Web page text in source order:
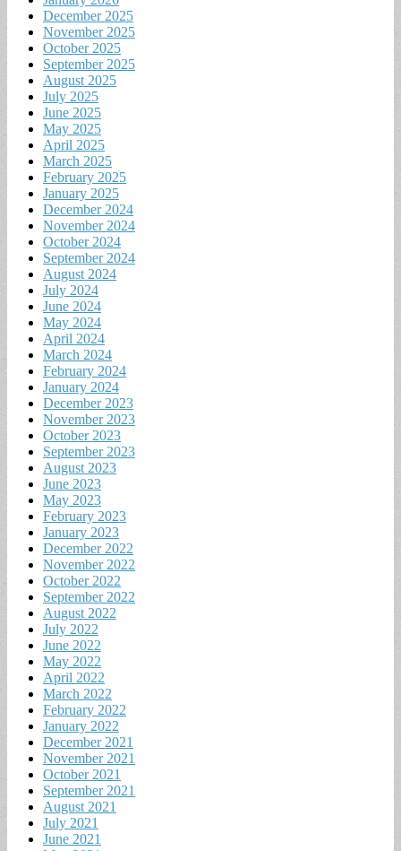
December 2025
November 2025
October 2025
September 2025
August 2025
July 2025
June 2025
May 2025
April 2025
March 2025
February 2025
January 2025
December 2024
November 2024
October 2024
September 2024
August 2024
July 2024
June 2024
May 2024
April 2024
March 2024
February 2024
January 2024
December 2023
November 2023
October 2023
September 2023
August 2023
June 2023
May 2023
February 2023
January 2023
December 2022
November 2022
October 2022
September 2022
August 2022
July 2022
June 2022
May 2022
April 2022
March 2022
February 2022
January 2022
December 2021
November 2021
October 2021
September 2021
August 2021
July 2021
June 2021